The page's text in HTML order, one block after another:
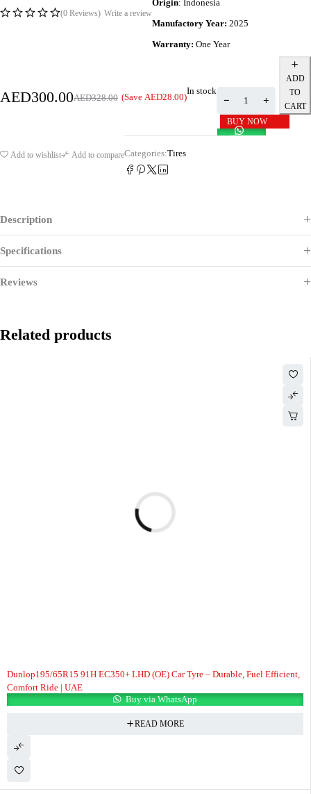
(0 Reviews) Write a review
Origin: Indonesia
Manufactory Year: 2025
Warranty: One Year
AED328.00
AED300.00 (Save AED28.00)
In stock
ADD
TO
CART
BUY NOW
Add to wishlist Add to compareCategories:Tires
Description
Specifications
Reviews
Related products
Dunlop195/65R15 91H EC350+ LHD (OE) Car Tyre – Durable, Fuel Efficient,
Comfort Ride | UAE
Buy via WhatsApp
READ MORE